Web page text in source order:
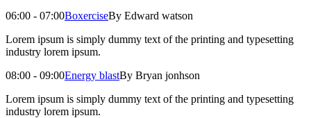
06:00 - 07:00BoxerciseBy Edward watson
Lorem ipsum is simply dummy text of the printing and typesetting
industry lorem ipsum.
08:00 - 09:00Energy blastBy Bryan jonhson
Lorem ipsum is simply dummy text of the printing and typesetting
industry lorem ipsum.